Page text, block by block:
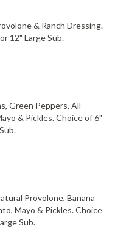
& Ranch Dressing.
12" Large Sub.
Green Peppers, All-
& Pickles. Choice of 6"
Provolone, Banana
Mayo & Pickles. Choice
Sub.